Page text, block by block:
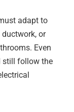
adapt to
or
Even
still follow the